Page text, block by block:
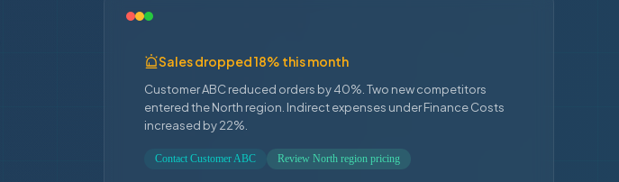
Sales dropped 18% this month
Customer ABC reduced orders by 40%. Two new competitors
entered the North region. Indirect expenses under Finance Costs
increased by 22%.
Contact Customer ABC Review North region pricing